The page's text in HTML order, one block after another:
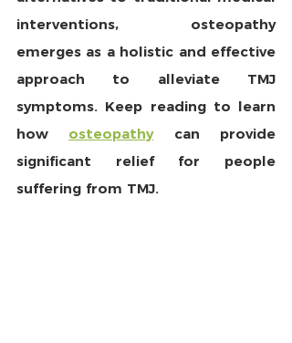
interventions, osteopathy
emerges as a holistic and effective
approach to alleviate TMJ
symptoms. Keep reading to learn
how osteopathy can provide
significant relief for people
suffering from TMJ.